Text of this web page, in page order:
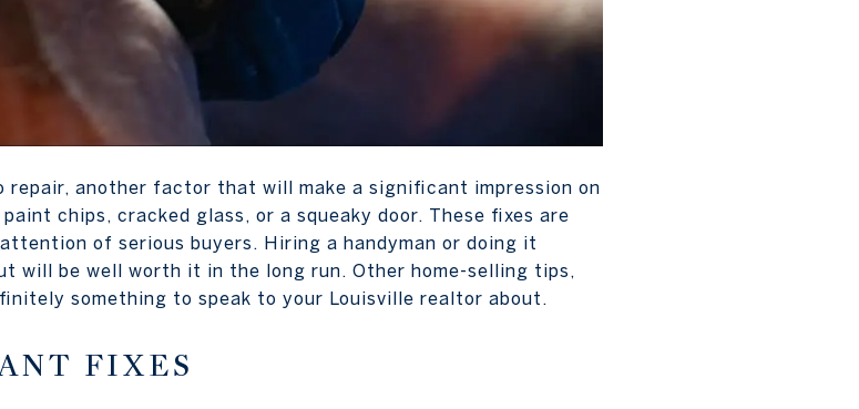
repair, another factor that will make a significant impression on
chips, cracked glass, or a squeaky door. These fixes are
of serious buyers. Hiring a handyman or doing it
will be well worth it in the long run. Other home-selling tips,
something to speak to your Louisville realtor about.
FIXES